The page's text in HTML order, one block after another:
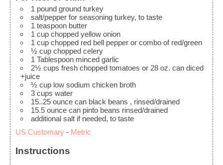
1 pound ground turkey
salt/pepper for seasoning turkey, to taste
1 teaspoon butter
1 cup chopped yellow onion
1 cup chopped red bell pepper or combo of red/green
½ cup chopped celery
1 Tablespoon minced garlic
2½ cups fresh chopped tomatoes or 28 oz. can diced
+juice
½ cup low sodium chicken broth
3 cups water
15..25 ounce can black beans , rinsed/drained
15.5 ounce can pinto beans rinsed/drained
additional salt if needed, to taste
US Customary - Metric
Instructions